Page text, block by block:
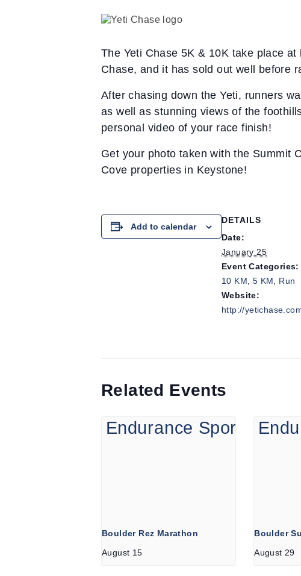
The Yeti Chase 5K & 10K take place
Chase, and it has sold out well before
After chasing down the Yeti, runners
as well as stunning views of the
personal video of your race finish!
Get your photo taken with the Summit
Cove properties in Keystone!
Add to calendar
DETAILS
Date:
January 25
Event Categories:
10 KM
5 KM
Run
Website:
http://
Related Events
Boulder Rez Marathon
August 15
Boulder
August 29